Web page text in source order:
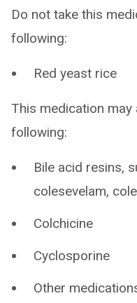
Do not take this
following:
Red yeast rice
This medication
following:
Bile acid resins,
colesevelam,
Colchicine
Cyclosporine
Other